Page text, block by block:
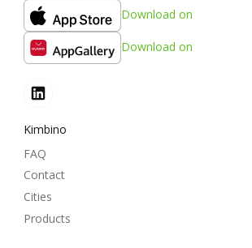
Download on
Download on
Kimbino
FAQ
Contact
Cities
Products